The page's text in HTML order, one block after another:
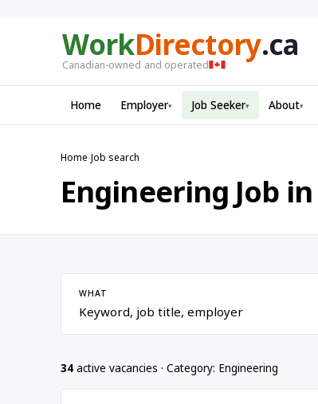
WorkDirectory.ca
Canadian-owned and operated
Home Employer▾ Job Seeker▾ About▾
Home›Job search
Engineering Job in
WHAT
34 active vacancies · Category: Engineering